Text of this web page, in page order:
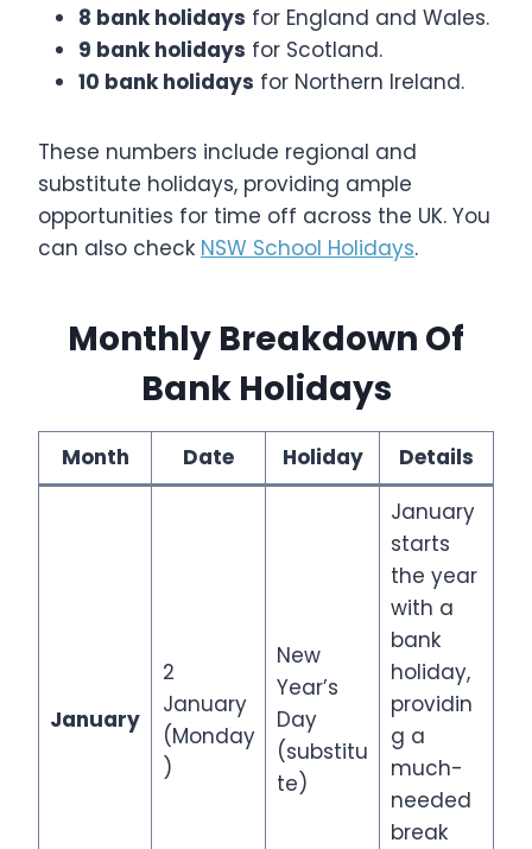
8 bank holidays for England and Wales.
9 bank holidays for Scotland.
10 bank holidays for Northern Ireland.
These numbers include regional and
substitute holidays, providing ample
opportunities for time off across the UK. You
can also check NSW School Holidays.
Monthly Breakdown Of
Bank Holidays
Month Date Holiday Details
January
2
January
(Monday
)
New
Year’s
Day
(substitu
te)
January
starts
the year
with a
bank
holiday,
providin
g a
much-
needed
break